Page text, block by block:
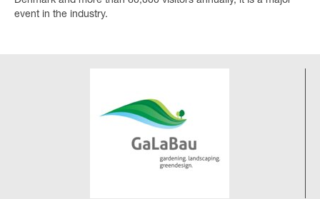
event in the industry.